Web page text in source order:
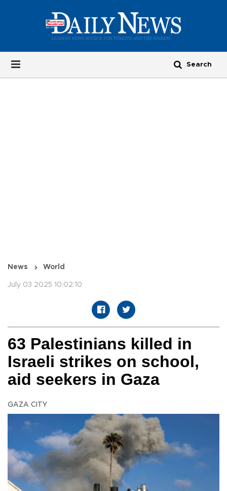
News World
July 03 2025 10:02:10
63 Palestinians killed in
Israeli strikes on school,
aid seekers in Gaza
GAZA CITY